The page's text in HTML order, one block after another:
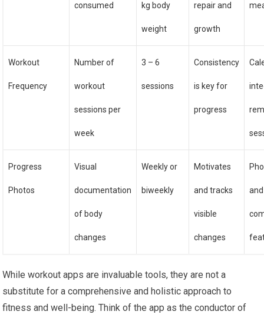
consumed kg body
weight
repair and
growth
Workout
Frequency
Number of
workout
sessions per
week
3 – 6
sessions
Consistency
is key for
progress
Progress
Photos
Visual
documentation
of body
changes
Weekly or
biweekly
Motivates
and tracks
visible
changes
and
While workout apps are invaluable tools, they are not a
substitute for a comprehensive and holistic approach to
fitness and well-being. Think of the app as the conductor of